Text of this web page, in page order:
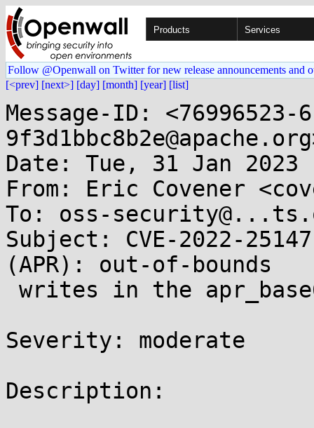
Products Services
Follow @Openwall on Twitter for new release announcements and
[<prev] [next>] [day] [month] [year] [list]
Message-ID: <76996523-
Date: Tue, 31 Jan 2023
From: Eric Covener
To: oss-
Subject: CVE-2022-
(APR): out-of-bounds
Severity: moderate
Description: